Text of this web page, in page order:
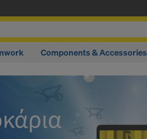
Components & Accessories